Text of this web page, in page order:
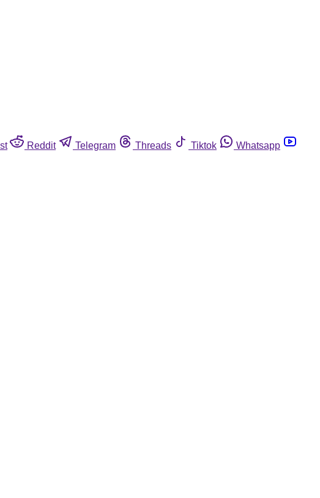
Reddit Telegram Threads Tiktok
Whatsapp